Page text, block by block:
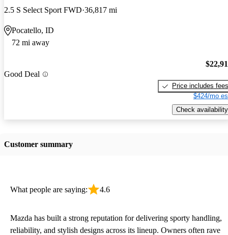
2.5 S Select Sport FWD 36,817 mi
Pocatello, ID
72 mi away
Good Deal
Price includes fees
$424/mo
Check availability
Customer summary
What people are saying: 4.6
Mazda has built a strong reputation for delivering sporty handling,
reliability, and stylish designs across its lineup. Owners often rave